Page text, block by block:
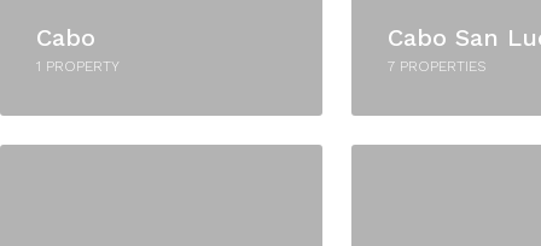
Cabo
1 PROPERTY
Cabo San
7 PROPERTIES